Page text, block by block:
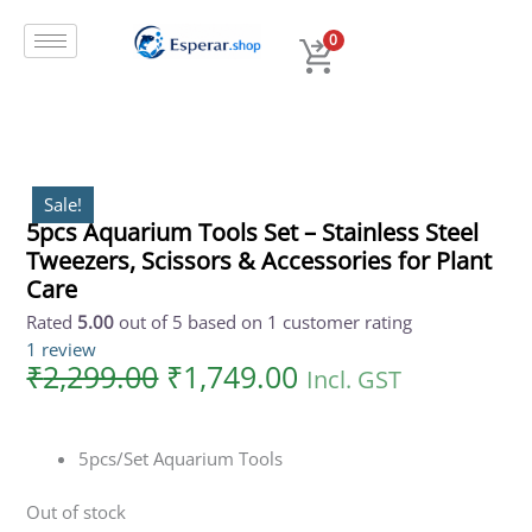
0
Sale!
5pcs Aquarium Tools Set – Stainless Steel
Tweezers, Scissors & Accessories for Plant
Care
Rated 5.00 out of 5 based on 1 customer rating
1 review
₹2,299.00
price
was:
₹1,749.00
price
is:
Incl. GST
5pcs/Set Aquarium Tools
Out of stock